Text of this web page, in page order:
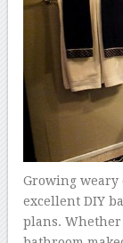
Growing weary
excellent DIY
plans. Whether